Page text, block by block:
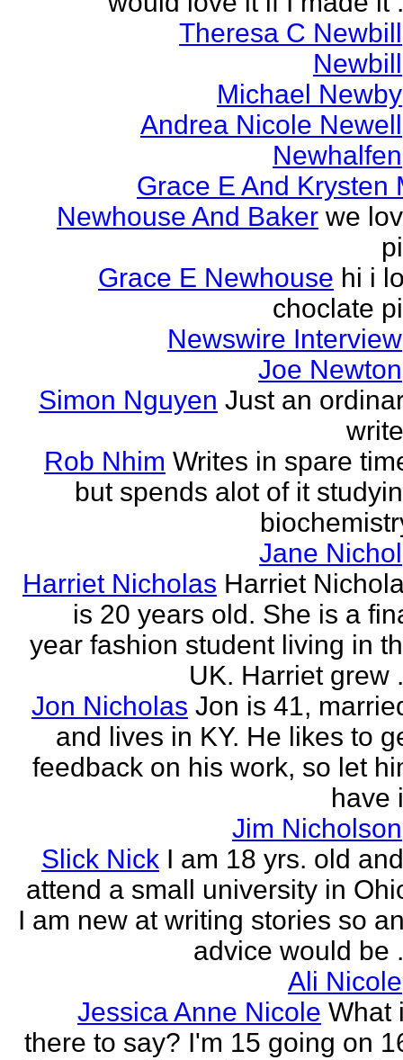
Theresa C Newbill
Newbill
Michael Newby
Andrea Nicole Newell
Newhalfen
Grace E And Krysten
Newhouse And Baker we
Grace E Newhouse hi i
choclate
Newswire Interview
Joe Newton
Simon Nguyen Just an
Rob Nhim Writes in spare
but spends alot of it
Jane Nichol
Harriet Nicholas Harriet
is 20 years old. She is a
year fashion student living in
UK. Harriet grew
Jon Nicholas Jon is 41,
and lives in KY. He likes to
feedback on his work, so let
have
Jim Nicholson
Slick Nick I am 18 yrs. old
attend a small university in
I am new at writing stories so
advice would be
Ali Nicole
Jessica Anne Nicole What
there to say? I'm 15 going on